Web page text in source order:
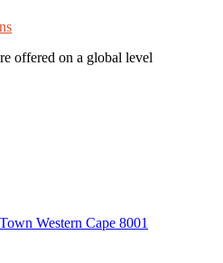
offered on a global level
Western Cape 8001